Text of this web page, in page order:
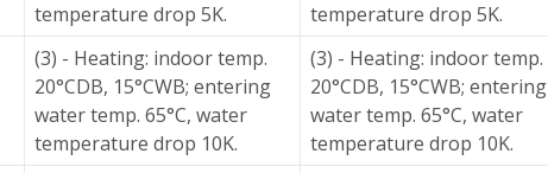
temperature drop 5K.
temperature drop 5K.
(3) - Heating: indoor temp.
20°CDB, 15°CWB; entering
water temp. 65°C, water
temperature drop 10K.
(3) - Heating: indoor temp.
20°CDB, 15°CWB; entering
water temp. 65°C, water
temperature drop 10K.